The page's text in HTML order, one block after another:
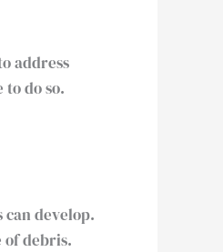
address
do so.
develop.
of debris.